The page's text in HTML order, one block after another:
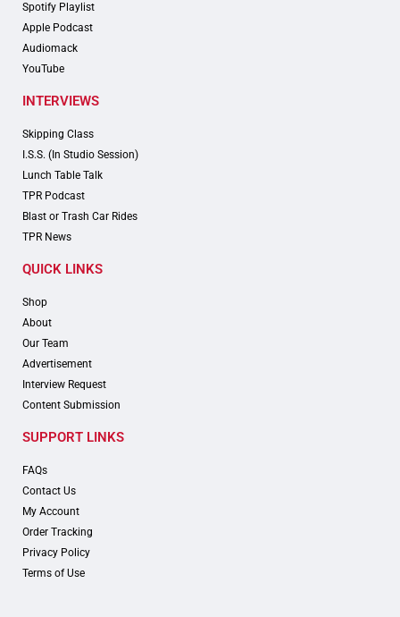
Spotify Playlist
Apple Podcast
Audiomack
YouTube
INTERVIEWS
Skipping Class
I.S.S. (In Studio Session)
Lunch Table Talk
TPR Podcast
Blast or Trash Car Rides
TPR News
QUICK LINKS
Shop
About
Our Team
Advertisement
Interview Request
Content Submission
SUPPORT LINKS
FAQs
Contact Us
My Account
Order Tracking
Privacy Policy
Terms of Use